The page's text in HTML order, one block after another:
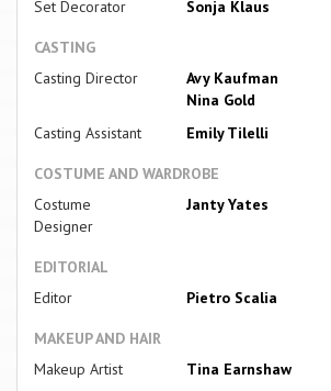
Set Decorator Sonja Klaus
CASTING
Casting Director
Avy Kaufman
Nina Gold
Casting Assistant
Emily Tilelli
COSTUME AND WARDROBE
Costume
Designer
Janty Yates
EDITORIAL
Editor
Pietro Scalia
MAKEUP AND HAIR
Makeup Artist
Tina Earnshaw